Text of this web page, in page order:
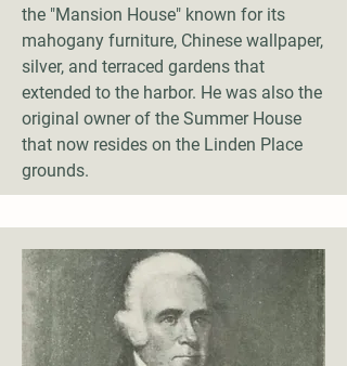
the "Mansion House" known for its
mahogany furniture, Chinese wallpaper,
silver, and terraced gardens that
extended to the harbor. He was also the
original owner of the Summer House
that now resides on the Linden Place
grounds.